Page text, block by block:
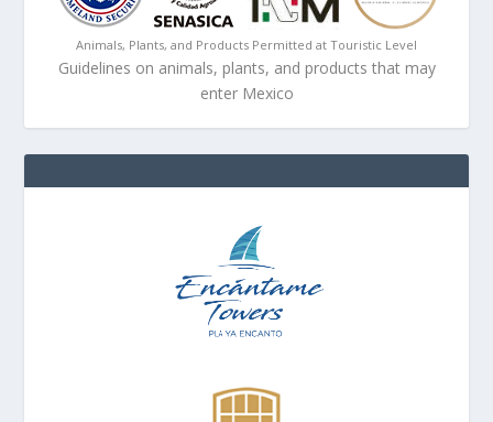
Animals, Plants, and Products Permitted at Touristic Level
Guidelines on animals, plants, and products that may
enter Mexico